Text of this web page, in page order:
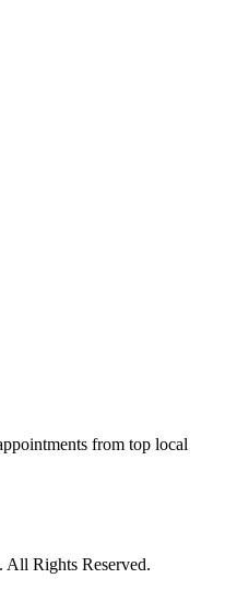
from top local
Rights Reserved.